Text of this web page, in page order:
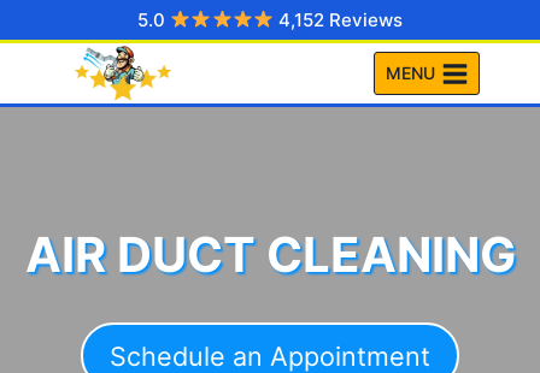
to
5.0 4,152 Reviews
MENU
AIR DUCT CLEANING
Schedule an Appointment